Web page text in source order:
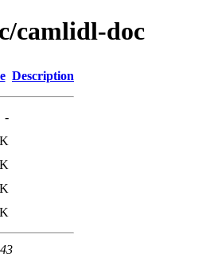
camlidl-doc
Description
-